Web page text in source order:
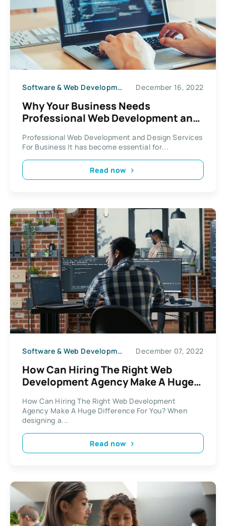
Software & Web Development December 16, 2022
Why Your Business Needs
Professional Web Development and
Professional Web Development and Design Services
For Business It has become essential for...
Read now
Software & Web Development December 07, 2022
How Can Hiring The Right Web
Development Agency Make A Huge
How Can Hiring The Right Web Development
Agency Make A Huge Difference For You? When
designing a...
Read now